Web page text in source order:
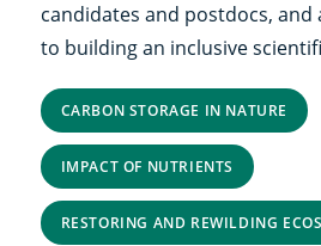
candidates and postdocs,
to building an inclusive
CARBON STORAGE IN NATURE
IMPACT OF NUTRIENTS
RESTORING AND REWILDING